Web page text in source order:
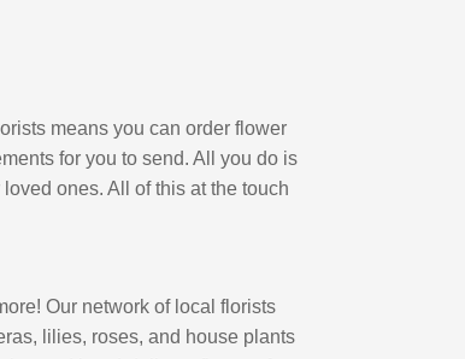
means you can order flower
for you to send. All you do is
ones. All of this at the touch
Our network of local florists
lilies, roses, and house plants